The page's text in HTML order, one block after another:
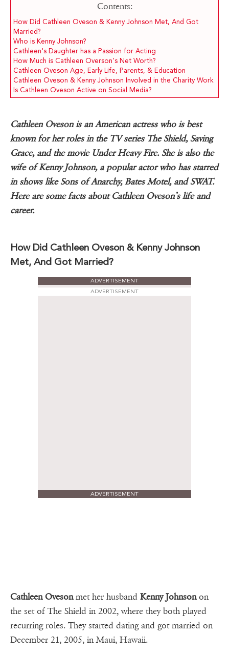
Contents:
How Did Cathleen Oveson & Kenny Johnson Met, And Got
Married?
Who is Kenny Johnson?
Cathleen's Daughter has a Passion for Acting
How Much is Cathleen Overson's Net Worth?
Cathleen Oveson Age, Early Life, Parents, & Education
Cathleen Oveson & Kenny Johnson Involved in the Charity Work
Is Cathleen Oveson Active on Social Media?
Cathleen Oveson is an American actress who is best
known for her roles in the TV series The Shield, Saving
Grace, and the movie Under Heavy Fire. She is also the
wife of Kenny Johnson, a popular actor who has starred
in shows like Sons of Anarchy, Bates Motel, and SWAT.
Here are some facts about Cathleen Oveson’s life and
career.
How Did Cathleen Oveson & Kenny Johnson
Met, And Got Married?
ADVERTISEMENT
ADVERTISEMENT
ADVERTISEMENT
Cathleen Ovesonmet her husband Kenny Johnsonon
the set of The Shield in 2002, where they both played
recurring roles. They started dating and got married on
December 21, 2005, in Maui, Hawaii.